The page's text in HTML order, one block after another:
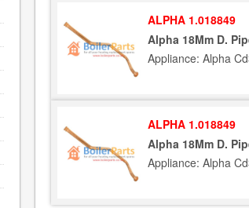
ALPHA 1.018849
Alpha 18Mm D.
Appliance: Alpha
ALPHA 1.018849
Alpha 18Mm D.
Appliance: Alpha